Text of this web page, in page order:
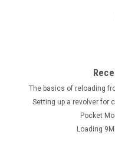
The basics of reloading
Setting up a revolver for
Pocket
Loading